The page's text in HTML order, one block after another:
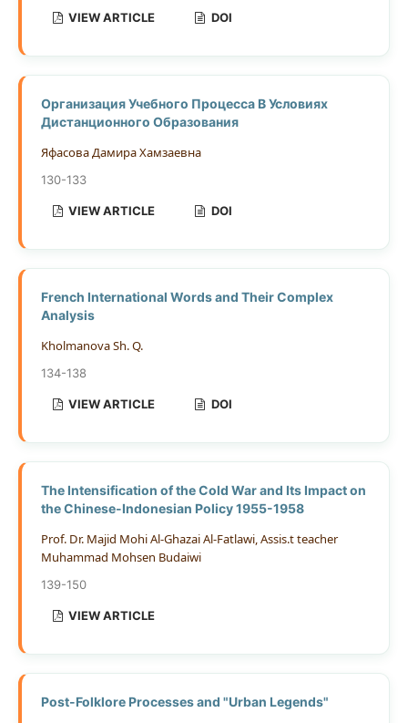
VIEW ARTICLE DOI
Организация Учебного Процесса В Условиях
Дистанционного Образования
Яфасова Дамира Хамзаевна
130-133
VIEW ARTICLE DOI
French International Words and Their Complex
Analysis
Kholmanova Sh. Q.
134-138
VIEW ARTICLE DOI
The Intensification of the Cold War and Its Impact on
the Chinese-Indonesian Policy 1955-1958
Prof. Dr. Majid Mohi Al-Ghazai Al-Fatlawi, Assis.t teacher
Muhammad Mohsen Budaiwi
139-150
VIEW ARTICLE
Post-Folklore Processes and "Urban Legends"